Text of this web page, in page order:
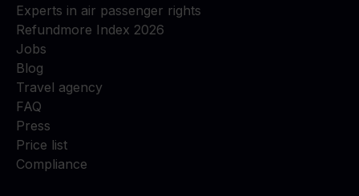
Experts in air passenger rights
Refundmore Index 2026
Jobs
Blog
Travel agency
FAQ
Press
Price list
Compliance